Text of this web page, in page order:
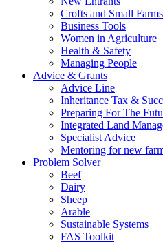
Crofts and Small Farms
Business Tools
Women in Agriculture
Health & Safety
Managing People
Advice & Grants
Advice Line
Inheritance Tax &
Preparing For The
Integrated Land
Specialist Advice
Mentoring for new
Problem Solver
Beef
Dairy
Sheep
Arable
Sustainable Systems
FAS Toolkit